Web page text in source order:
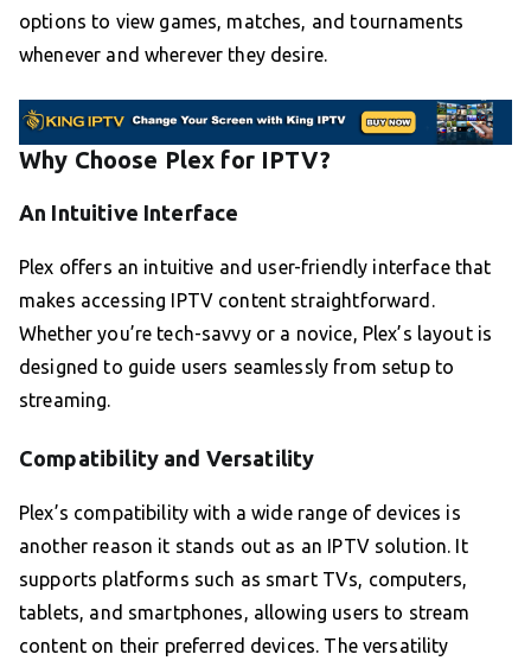
options to view games, matches, and tournaments
whenever and wherever they desire.
Why Choose Plex for IPTV?
An Intuitive Interface
Plex offers an intuitive and user-friendly interface that
makes accessing IPTV content straightforward.
Whether you’re tech-savvy or a novice, Plex’s layout is
designed to guide users seamlessly from setup to
streaming.
Compatibility and Versatility
Plex’s compatibility with a wide range of devices is
another reason it stands out as an IPTV solution. It
supports platforms such as smart TVs, computers,
tablets, and smartphones, allowing users to stream
content on their preferred devices. The versatility